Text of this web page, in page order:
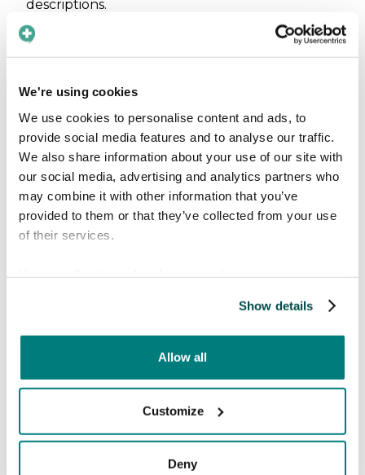
We're using cookies
We use cookies to personalise content and ads, to
provide social media features and to analyse our traffic.
We also share information about your use of our site with
our social media, advertising and analytics partners who
may combine it with other information that you’ve
provided to them or that they’ve collected from your use
of their services.
Show details
Allow all
Customize
Deny
descriptions.
Fostering a sense of
Moreover, the consequences of language
barriers in the work of non-profit organizations
extend beyond mere communication
challenges. Addressing language barriers is also
about fostering a sense of inclusion and equity
within the communities served by these
organizations.
and impact of such initiatives in health care and
where everyone feels included and valued and
equitable and cohesive communities.
New emerging solutions
However, there's positive progress amidst these